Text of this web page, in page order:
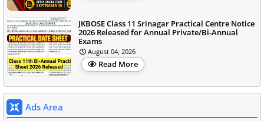
JKBOSE Class 11 Srinagar Practical Centre Notice
2026 Released for Annual Private/Bi-Annual
Exams
August 04, 2026
Read More
Ads Area